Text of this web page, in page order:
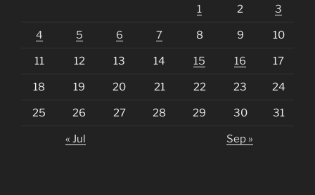
1 2 3
4 5 6 7 8 9 10
11 12 13 14 15 16 17
18 19 20 21 22 23 24
25 26 27 28 29 30 31
« Jul Sep »